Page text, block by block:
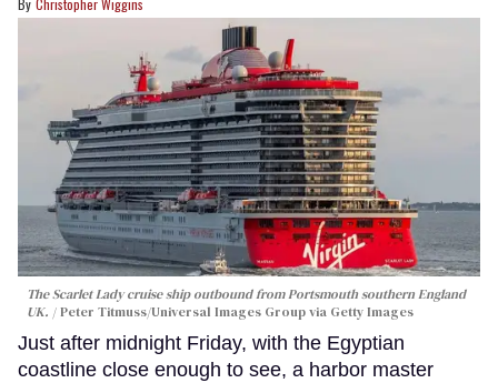
The Scarlet Lady cruise ship outbound from Portsmouth southern England
UK.
Peter Titmuss/Universal Images Group via Getty Images
Just after midnight Friday, with the Egyptian
coastline close enough to see, a harbor master